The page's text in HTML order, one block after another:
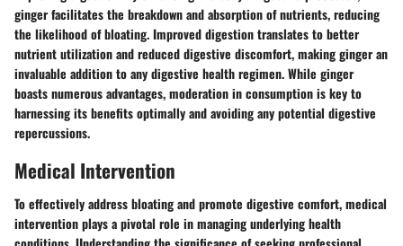
ginger facilitates the breakdown and absorption of nutrients, reducing
the likelihood of bloating. Improved digestion translates to better
nutrient utilization and reduced digestive discomfort, making ginger an
invaluable addition to any digestive health regimen. While ginger
boasts numerous advantages, moderation in consumption is key to
harnessing its benefits optimally and avoiding any potential digestive
repercussions.
Medical Intervention
To effectively address bloating and promote digestive comfort, medical
intervention plays a pivotal role in managing underlying health